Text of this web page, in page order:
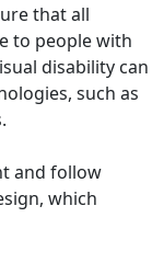
that all
to people with
disability can
such as
and follow
which